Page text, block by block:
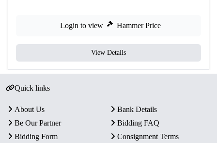
Login to view Hammer Price
View Details
Quick links
About Us
Bank Details
Be Our Partner
Bidding FAQ
Bidding Form
Consignment Terms